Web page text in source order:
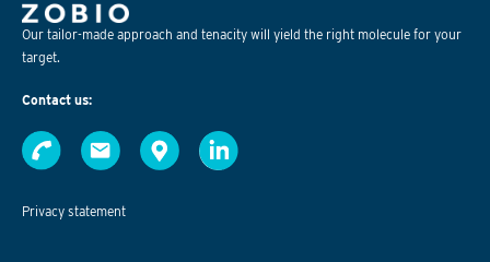
Our tailor-made approach and tenacity will yield the right molecule for your
target.
Contact us:
Privacy statement